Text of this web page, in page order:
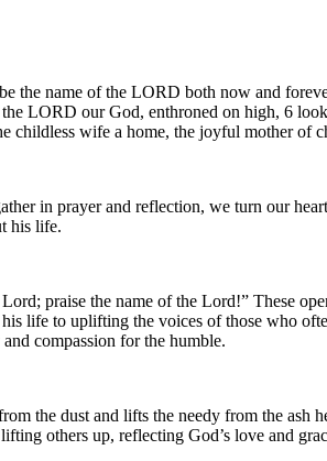
the name of the LORD both now and
LORD our God, enthroned on high, 6
childless wife a home, the joyful mother of
in prayer and reflection, we turn our
his life.
praise the name of the Lord!” These
life to uplifting the voices of those who
compassion for the humble.
the dust and lifts the needy from the ash
others up, reflecting God’s love and